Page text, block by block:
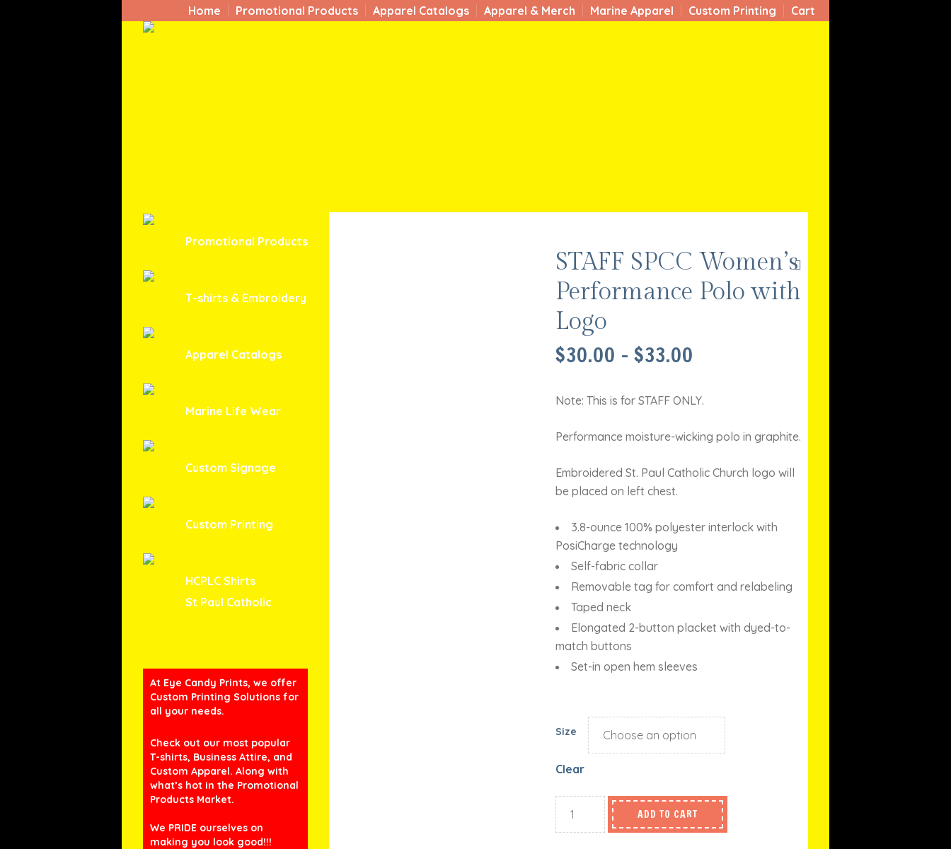
Home Promotional Products Apparel Catalogs Apparel & Merch Marine Apparel Custom Printing Cart
STAFF SPCC Women’s
Performance Polo with
Logo
$30.00 – $33.00
THROUGH
Note: This is for STAFF ONLY.
Performance moisture-wicking polo in graphite.
Embroidered St. Paul Catholic Church logo will
be placed on left chest.
3.8-ounce 100% polyester interlock with
PosiCharge technology
Self-fabric collar
Removable tag for comfort and relabeling
Taped neck
Elongated 2-button placket with dyed-to-
match buttons
Set-in open hem sleeves
Size
Clear
ADD TO CART
Promotional Products
T-shirts & Embroidery
Apparel Catalogs
Marine Life Wear
Custom Signage
Custom Printing
HCPLC Shirts
St Paul Catholic
At Eye Candy Prints, we offer
Custom Printing Solutions for
all your needs.
Check out our most popular
T-shirts, Business Attire, and
Custom Apparel. Along with
what’s hot in the Promotional
Products Market.
We PRIDE ourselves on
making you look good!!!